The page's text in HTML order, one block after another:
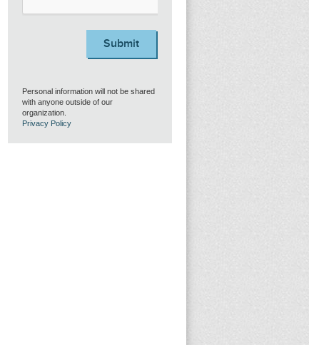
Submit
Personal information will not be shared
with anyone outside of our
organization.
Privacy Policy